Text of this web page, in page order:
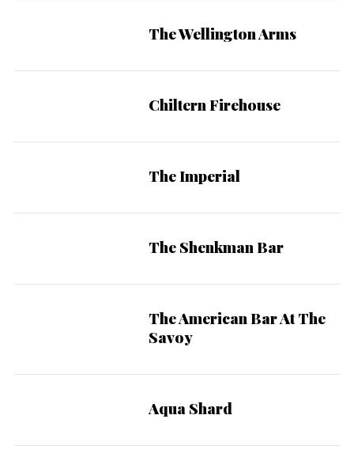
The Wellington Arms
Chiltern Firehouse
The Imperial
The Shenkman Bar
The American Bar At The
Savoy
Aqua Shard